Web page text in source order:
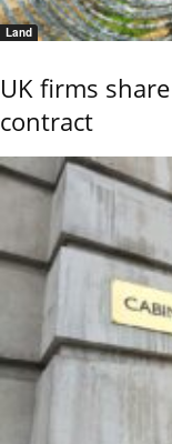
Land
UK firms
contract